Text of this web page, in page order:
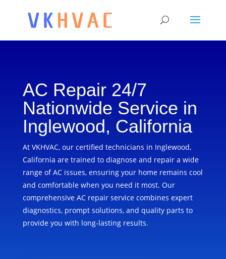
AC Repair 24/7
Nationwide Service in
Inglewood, California
At VKHVAC, our certified technicians in Inglewood,
California are trained to diagnose and repair a wide
range of AC issues, ensuring your home remains cool
and comfortable when you need it most. Our
comprehensive AC repair service combines expert
diagnostics, prompt solutions, and quality parts to
provide you with long-lasting results.